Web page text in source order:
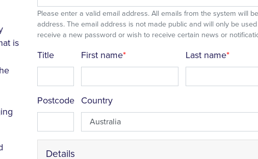
is
Please enter a valid email address. All emails from the system will
address. The email address is not made public and will only be
receive a new password or wish to receive certain news or
Title First name Last name
Postcode Country
Details